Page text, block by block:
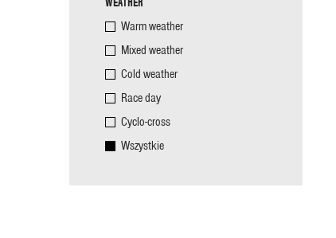
Warm weather
Mixed weather
Cold weather
Race day
Cyclo-cross
Wszystkie